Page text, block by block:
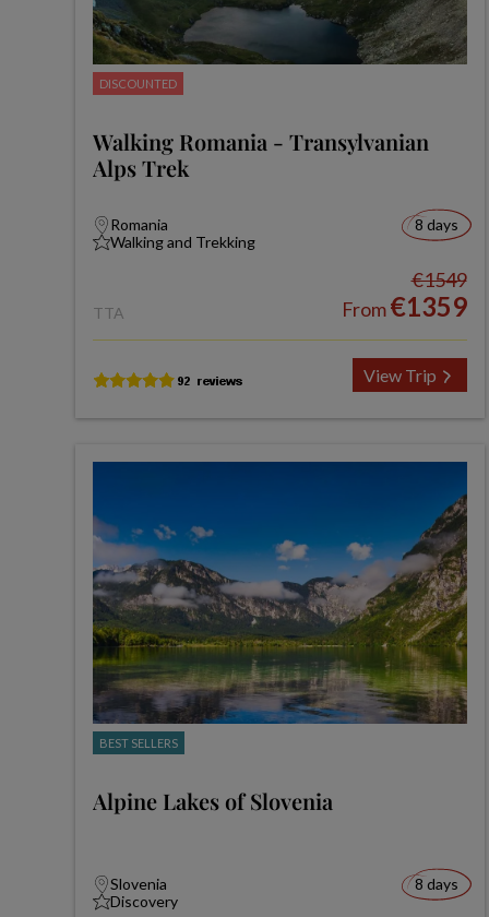
DISCOUNTED
Walking Romania - Transylvanian
Alps Trek
Romania
Walking and Trekking
8 days
TTA
€1549
From€1359
View Trip
BEST SELLERS
Alpine Lakes of Slovenia
Slovenia
Discovery
8 days